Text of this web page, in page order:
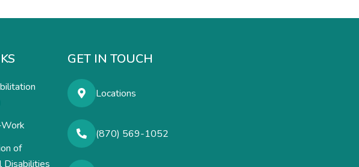
of
Disabilities
GET IN TOUCH
Locations
(870) 569-1052